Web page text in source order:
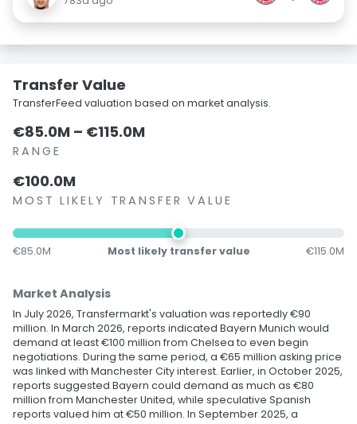
Transfer Value
TransferFeed valuation based on market analysis.
€85.0M – €115.0M
RANGE
€100.0M
MOST LIKELY TRANSFER VALUE
€85.0M Most likely transfer value €115.0M
Market Analysis
In July 2026, Transfermarkt's valuation was reportedly €90
million. In March 2026, reports indicated Bayern Munich would
demand at least €100 million from Chelsea to even begin
negotiations. During the same period, a €65 million asking price
was linked with Manchester City interest. Earlier, in October 2025,
reports suggested Bayern could demand as much as €80
million from Manchester United, while speculative Spanish
reports valued him at €50 million. In September 2025, a